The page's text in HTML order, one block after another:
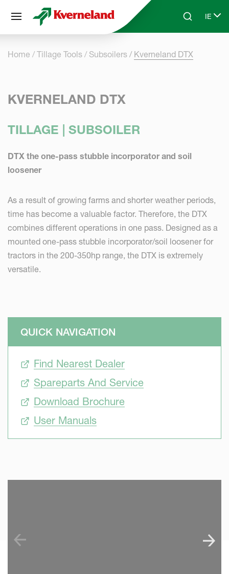
Skip to main contentSearchIE
Select
Home Tillage Tools Subsoilers Kverneland DTX
KVERNELAND DTX
TILLAGE | SUBSOILER
DTX the one-pass stubble incorporator and soil
loosener
As a result of growing farms and shorter weather periods,
time has become a valuable factor. Therefore, the DTX
combines different operations in one pass. Designed as a
mounted one-pass stubble incorporator/soil loosener for
tractors in the 200-350hp range, the DTX is extremely
versatile.
QUICK NAVIGATION
Find Nearest Dealer
Spareparts And Service
Download Brochure
User Manuals
Cookies management panel